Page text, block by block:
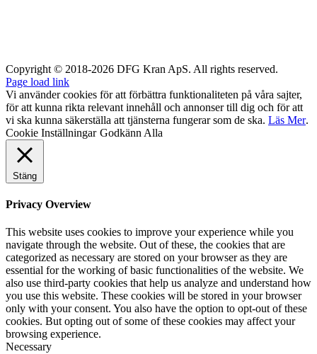
Copyright © 2018-2026 DFG Kran ApS. All rights reserved.
Page load link
Vi använder cookies för att förbättra funktionaliteten på våra sajter,
för att kunna rikta relevant innehåll och annonser till dig och för att
vi ska kunna säkerställa att tjänsterna fungerar som de ska. Läs Mer.
Cookie Inställningar Godkänn Alla
Stäng
Privacy Overview
This website uses cookies to improve your experience while you
navigate through the website. Out of these, the cookies that are
categorized as necessary are stored on your browser as they are
essential for the working of basic functionalities of the website. We
also use third-party cookies that help us analyze and understand how
you use this website. These cookies will be stored in your browser
only with your consent. You also have the option to opt-out of these
cookies. But opting out of some of these cookies may affect your
browsing experience.
Necessary